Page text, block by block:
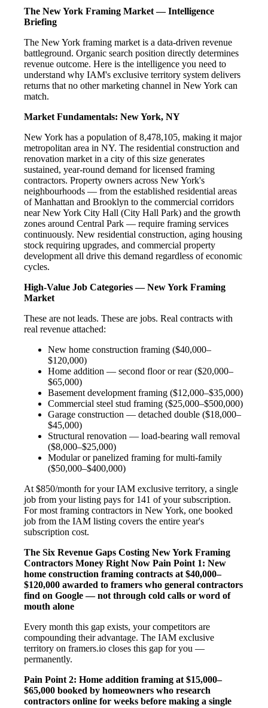
The New York Framing Market — Intelligence
Briefing
The New York framing market is a data-driven revenue
battleground. Organic search position directly determines
revenue outcome. Here is the intelligence you need to
understand why IAM's exclusive territory system delivers
returns that no other marketing channel in New York can
match.
Market Fundamentals: New York, NY
New York has a population of 8,478,105, making it major
metropolitan area in NY. The residential construction and
renovation market in a city of this size generates
sustained, year-round demand for licensed framing
contractors. Property owners across New York's
neighbourhoods — from the established residential areas
of Manhattan and Brooklyn to the commercial corridors
near New York City Hall (City Hall Park) and the growth
zones around Central Park — require framing services
continuously. New residential construction, aging housing
stock requiring upgrades, and commercial property
development all drive this demand regardless of economic
cycles.
High-Value Job Categories — New York Framing
Market
These are not leads. These are jobs. Real contracts with
real revenue attached:
New home construction framing ($40,000–
$120,000)
Home addition — second floor or rear ($20,000–
$65,000)
Basement development framing ($12,000–$35,000)
Commercial steel stud framing ($25,000–$500,000)
Garage construction — detached double ($18,000–
$45,000)
Structural renovation — load-bearing wall removal
($8,000–$25,000)
Modular or panelized framing for multi-family
($50,000–$400,000)
At $850/month for your IAM exclusive territory, a single
job from your listing pays for 141 of your subscription.
For most framing contractors in New York, one booked
job from the IAM listing covers the entire year's
subscription cost.
The Six Revenue Gaps Costing New York Framing
Contractors Money Right Now Pain Point 1: New
home construction framing contracts at $40,000–
$120,000 awarded to framers who general contractors
find on Google — not through cold calls or word of
mouth alone
Every month this gap exists, your competitors are
compounding their advantage. The IAM exclusive
territory on framers.io closes this gap for you —
permanently.
Pain Point 2: Home addition framing at $15,000–
$65,000 booked by homeowners who research
contractors online for weeks before making a single